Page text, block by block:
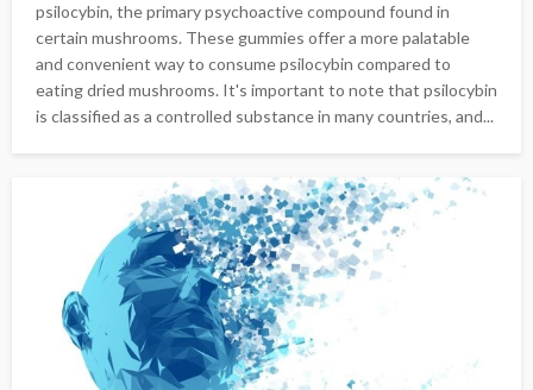
psilocybin, the primary psychoactive compound found in
certain mushrooms. These gummies offer a more palatable
and convenient way to consume psilocybin compared to
eating dried mushrooms. It's important to note that psilocybin
is classified as a controlled substance in many countries, and...